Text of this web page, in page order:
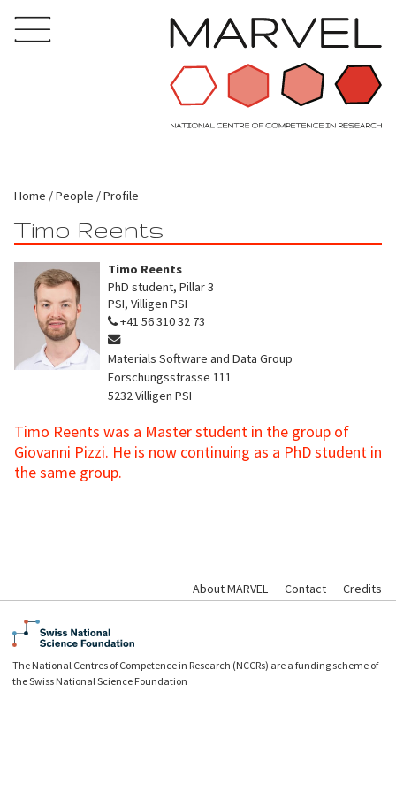
Home People Profile
Timo Reents
Timo Reents
PhD student, Pillar 3
PSI, Villigen PSI
+41 56 310 32 73
Materials Software and Data Group
Forschungsstrasse 111
5232Villigen PSI
Timo Reents was a Master student in the group of
Giovanni Pizzi. He is now continuing as a PhD student in
the same group.
About MARVEL Contact Credits
The National Centres of Competence in Research (NCCRs) are a funding scheme of
the Swiss National Science Foundation